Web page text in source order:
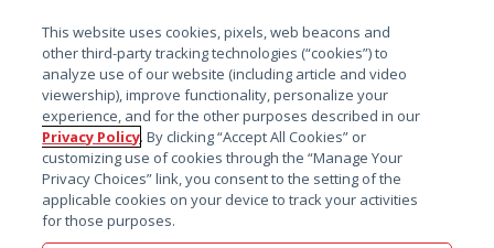
搜索
This website uses cookies, pixels, web beacons and
other third-party tracking technologies (“cookies”) to
analyze use of our website (including article and video
viewership), improve functionality, personalize your
experience, and for the other purposes described in our
Privacy Policy. By clicking “Accept All Cookies” or
customizing use of cookies through the “Manage Your
Privacy Choices” link, you consent to the setting of the
applicable cookies on your device to track your activities
for those purposes.